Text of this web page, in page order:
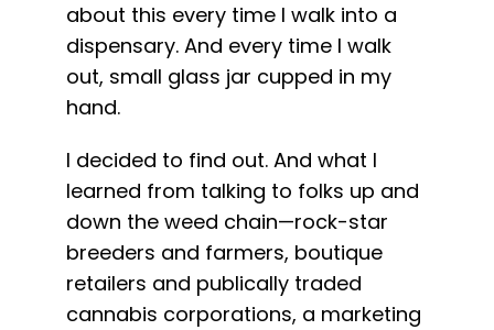
about this every time I walk into a
dispensary. And every time I walk
out, small glass jar cupped in my
hand.
I decided to find out. And what I
learned from talking to folks up and
down the weed chain—rock-star
breeders and farmers, boutique
retailers and publically traded
cannabis corporations, a marketing